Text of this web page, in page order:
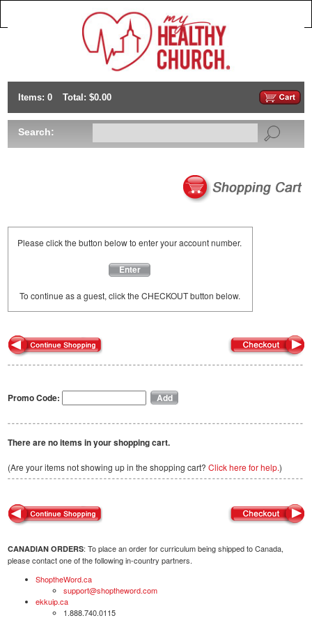
Items: 0 Total: $0.00
Search:
Please click the button below to enter your account number.
Enter
To continue as a guest, click the CHECKOUT button below.
Promo Code:
There are no items in your shopping cart.
(Are your items not showing up in the shopping cart? Click here for help.)
CANADIAN ORDERS: To place an order for curriculum being shipped to Canada,
please contact one of the following in-country partners.
ShoptheWord.ca
support@shoptheword.com
ekkuip.ca
1.888.740.0115